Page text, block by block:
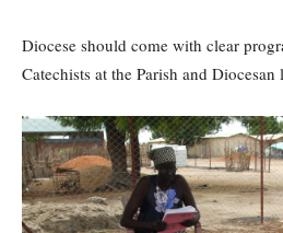
Diocese should come with clear
Catechists at the Parish and Diocesan